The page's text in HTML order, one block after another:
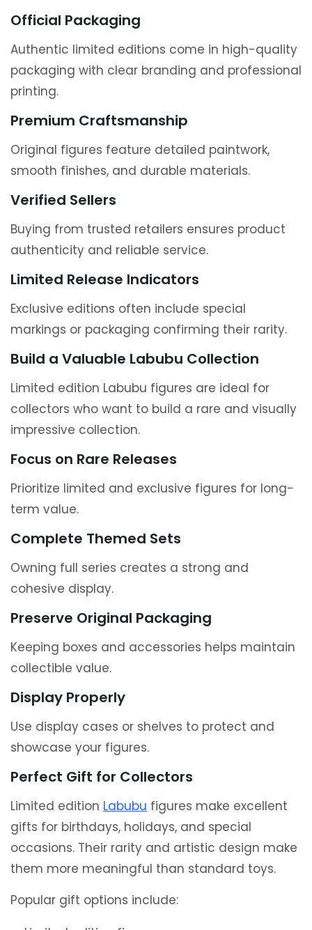
Official Packaging
Authentic limited editions come in high-quality
packaging with clear branding and professional
printing.
Premium Craftsmanship
Original figures feature detailed paintwork,
smooth finishes, and durable materials.
Verified Sellers
Buying from trusted retailers ensures product
authenticity and reliable service.
Limited Release Indicators
Exclusive editions often include special
markings or packaging confirming their rarity.
Build a Valuable Labubu Collection
Limited edition Labubu figures are ideal for
collectors who want to build a rare and visually
impressive collection.
Focus on Rare Releases
Prioritize limited and exclusive figures for long-
term value.
Complete Themed Sets
Owning full series creates a strong and
cohesive display.
Preserve Original Packaging
Keeping boxes and accessories helps maintain
collectible value.
Display Properly
Use display cases or shelves to protect and
showcase your figures.
Perfect Gift for Collectors
Limited edition Labubu figures make excellent
gifts for birthdays, holidays, and special
occasions. Their rarity and artistic design make
them more meaningful than standard toys.
Popular gift options include: